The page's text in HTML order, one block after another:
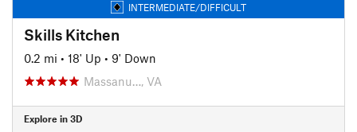
INTERMEDIATE/DIFFICULT
Skills Kitchen
0.2 mi • 18' Up • 9' Down
Massanu…, VA
Explore in 3D